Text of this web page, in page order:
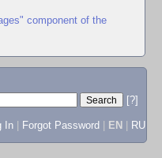
component of the
[?]
In Forgot Password EN RU